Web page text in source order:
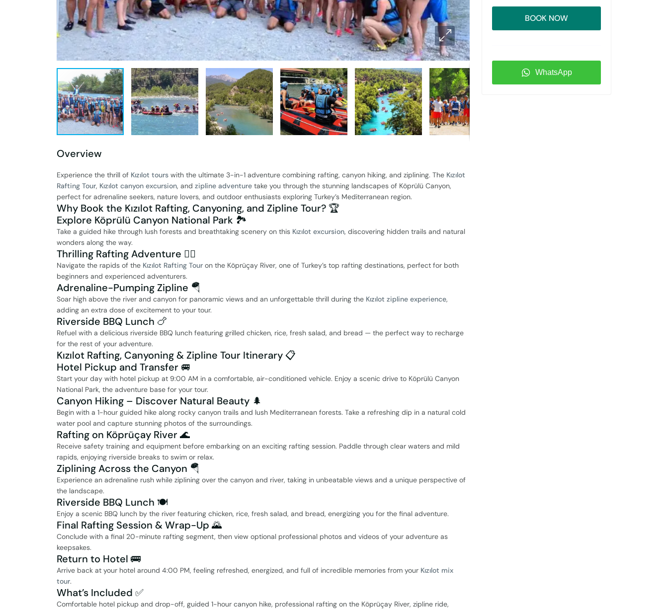
Overview
Experience the thrill of Kızılot tours with the ultimate 3-in-1 adventure combining rafting, canyon hiking, and ziplining. The Kızılot
Rafting Tour, Kızılot canyon excursion, and zipline adventure take you through the stunning landscapes of Köprülü Canyon,
perfect for adrenaline seekers, nature lovers, and outdoor enthusiasts exploring Turkey’s Mediterranean region.
Why Book the Kızılot Rafting, Canyoning, and Zipline Tour? 🏆
Explore Köprülü Canyon National Park 🏞️
Take a guided hike through lush forests and breathtaking scenery on this Kızılot excursion, discovering hidden trails and natural
wonders along the way.
Thrilling Rafting Adventure 🚣‍♂️
Navigate the rapids of the Kızılot Rafting Tour on the Köprüçay River, one of Turkey’s top rafting destinations, perfect for both
beginners and experienced adventurers.
Adrenaline-Pumping Zipline 🪂
Soar high above the river and canyon for panoramic views and an unforgettable thrill during the Kızılot zipline experience,
adding an extra dose of excitement to your tour.
Riverside BBQ Lunch 🍗
Refuel with a delicious riverside BBQ lunch featuring grilled chicken, rice, fresh salad, and bread — the perfect way to recharge
for the rest of your adventure.
Kızılot Rafting, Canyoning & Zipline Tour Itinerary 📋
Hotel Pickup and Transfer 🚐
Start your day with hotel pickup at 9:00 AM in a comfortable, air-conditioned vehicle. Enjoy a scenic drive to Köprülü Canyon
National Park, the adventure base for your tour.
Canyon Hiking – Discover Natural Beauty 🌲
Begin with a 1-hour guided hike along rocky canyon trails and lush Mediterranean forests. Take a refreshing dip in a natural cold
water pool and capture stunning photos of the surroundings.
Rafting on Köprüçay River 🌊
Receive safety training and equipment before embarking on an exciting rafting session. Paddle through clear waters and mild
rapids, enjoying riverside breaks to swim or relax.
Ziplining Across the Canyon 🪂
Experience an adrenaline rush while ziplining over the canyon and river, taking in unbeatable views and a unique perspective of
the landscape.
Riverside BBQ Lunch 🍽️
Enjoy a scenic BBQ lunch by the river featuring chicken, rice, fresh salad, and bread, energizing you for the final adventure.
Final Rafting Session & Wrap-Up 🌄
Conclude with a final 20-minute rafting segment, then view optional professional photos and videos of your adventure as
keepsakes.
Return to Hotel 🚌
Arrive back at your hotel around 4:00 PM, feeling refreshed, energized, and full of incredible memories from your Kızılot mix
tour.
What’s Included ✅
Comfortable hotel pickup and drop-off, guided 1-hour canyon hike, professional rafting on the Köprüçay River, zipline ride,
BOOK NOW
WhatsApp